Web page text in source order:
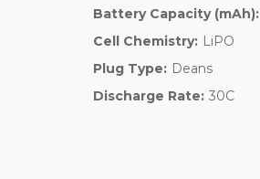
Battery Capacity (mAh):
Cell Chemistry: LiPO
Plug Type: Deans
Discharge Rate: 30C